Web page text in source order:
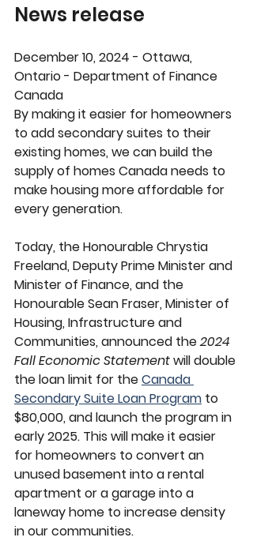
News release
December 10, 2024 - Ottawa,
Ontario - Department of Finance
Canada
By making it easier for homeowners
to add secondary suites to their
existing homes, we can build the
supply of homes Canada needs to
make housing more affordable for
every generation.
Today, the Honourable Chrystia
Freeland, Deputy Prime Minister and
Minister of Finance, and the
Honourable Sean Fraser, Minister of
Housing, Infrastructure and
Communities, announced the 2024
Fall Economic Statement will double
the loan limit for the Canada
Secondary Suite Loan Program to
$80,000, and launch the program in
early 2025. This will make it easier
for homeowners to convert an
unused basement into a rental
apartment or a garage into a
laneway home to increase density
in our communities.